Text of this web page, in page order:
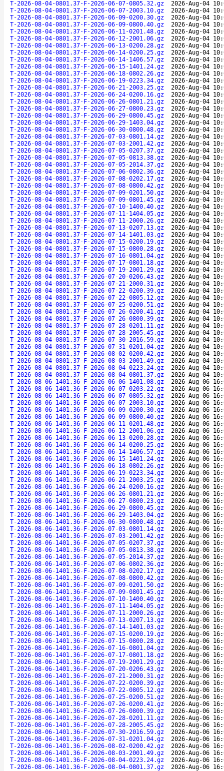
T-2026-08-04-0801.37-F-2026-06-07-0805.32.gz
2026-Aug-04
T-2026-08-04-0801.37-F-2026-06-07-2003.10.gz
2026-Aug-04
T-2026-08-04-0801.37-F-2026-06-09-0200.30.gz
2026-Aug-04
T-2026-08-04-0801.37-F-2026-06-09-0800.40.gz
2026-Aug-04
T-2026-08-04-0801.37-F-2026-06-11-0201.48.gz
2026-Aug-04
T-2026-08-04-0801.37-F-2026-06-12-2001.06.gz
2026-Aug-04
T-2026-08-04-0801.37-F-2026-06-13-0200.28.gz
2026-Aug-04
T-2026-08-04-0801.37-F-2026-06-14-0200.25.gz
2026-Aug-04
T-2026-08-04-0801.37-F-2026-06-14-1406.57.gz
2026-Aug-04
T-2026-08-04-0801.37-F-2026-06-15-1401.24.gz
2026-Aug-04
T-2026-08-04-0801.37-F-2026-06-18-0802.26.gz
2026-Aug-04
T-2026-08-04-0801.37-F-2026-06-19-0223.34.gz
2026-Aug-04
T-2026-08-04-0801.37-F-2026-06-21-2003.25.gz
2026-Aug-04
T-2026-08-04-0801.37-F-2026-06-24-0200.16.gz
2026-Aug-04
T-2026-08-04-0801.37-F-2026-06-26-0801.21.gz
2026-Aug-04
T-2026-08-04-0801.37-F-2026-06-27-0800.23.gz
2026-Aug-04
T-2026-08-04-0801.37-F-2026-06-29-0800.45.gz
2026-Aug-04
T-2026-08-04-0801.37-F-2026-06-29-1403.04.gz
2026-Aug-04
T-2026-08-04-0801.37-F-2026-06-30-0800.48.gz
2026-Aug-04
T-2026-08-04-0801.37-F-2026-07-03-0801.14.gz
2026-Aug-04
T-2026-08-04-0801.37-F-2026-07-03-2001.42.gz
2026-Aug-04
T-2026-08-04-0801.37-F-2026-07-05-0207.37.gz
2026-Aug-04
T-2026-08-04-0801.37-F-2026-07-05-0813.38.gz
2026-Aug-04
T-2026-08-04-0801.37-F-2026-07-05-2014.37.gz
2026-Aug-04
T-2026-08-04-0801.37-F-2026-07-06-0802.36.gz
2026-Aug-04
T-2026-08-04-0801.37-F-2026-07-08-0202.17.gz
2026-Aug-04
T-2026-08-04-0801.37-F-2026-07-08-0800.42.gz
2026-Aug-04
T-2026-08-04-0801.37-F-2026-07-09-0201.50.gz
2026-Aug-04
T-2026-08-04-0801.37-F-2026-07-09-0801.45.gz
2026-Aug-04
T-2026-08-04-0801.37-F-2026-07-10-1400.40.gz
2026-Aug-04
T-2026-08-04-0801.37-F-2026-07-11-1404.05.gz
2026-Aug-04
T-2026-08-04-0801.37-F-2026-07-11-2000.26.gz
2026-Aug-04
T-2026-08-04-0801.37-F-2026-07-13-0207.13.gz
2026-Aug-04
T-2026-08-04-0801.37-F-2026-07-14-1401.03.gz
2026-Aug-04
T-2026-08-04-0801.37-F-2026-07-15-0200.19.gz
2026-Aug-04
T-2026-08-04-0801.37-F-2026-07-15-0800.28.gz
2026-Aug-04
T-2026-08-04-0801.37-F-2026-07-16-0801.04.gz
2026-Aug-04
T-2026-08-04-0801.37-F-2026-07-17-0801.18.gz
2026-Aug-04
T-2026-08-04-0801.37-F-2026-07-19-2001.29.gz
2026-Aug-04
T-2026-08-04-0801.37-F-2026-07-20-0206.43.gz
2026-Aug-04
T-2026-08-04-0801.37-F-2026-07-21-2000.31.gz
2026-Aug-04
T-2026-08-04-0801.37-F-2026-07-22-0200.39.gz
2026-Aug-04
T-2026-08-04-0801.37-F-2026-07-22-0805.12.gz
2026-Aug-04
T-2026-08-04-0801.37-F-2026-07-25-0200.51.gz
2026-Aug-04
T-2026-08-04-0801.37-F-2026-07-26-0200.41.gz
2026-Aug-04
T-2026-08-04-0801.37-F-2026-07-26-0800.39.gz
2026-Aug-04
T-2026-08-04-0801.37-F-2026-07-28-0201.11.gz
2026-Aug-04
T-2026-08-04-0801.37-F-2026-07-28-2005.45.gz
2026-Aug-04
T-2026-08-04-0801.37-F-2026-07-30-2016.59.gz
2026-Aug-04
T-2026-08-04-0801.37-F-2026-07-31-0201.04.gz
2026-Aug-04
T-2026-08-04-0801.37-F-2026-08-02-0200.42.gz
2026-Aug-04
T-2026-08-04-0801.37-F-2026-08-03-2001.49.gz
2026-Aug-04
T-2026-08-04-0801.37-F-2026-08-04-0223.24.gz
2026-Aug-04
T-2026-08-04-0801.37-F-2026-08-04-0801.37.gz
2026-Aug-04
T-2026-08-06-1401.36-F-2026-06-06-1401.08.gz
2026-Aug-06
T-2026-08-06-1401.36-F-2026-06-07-0203.22.gz
2026-Aug-06
T-2026-08-06-1401.36-F-2026-06-07-0805.32.gz
2026-Aug-06
T-2026-08-06-1401.36-F-2026-06-07-2003.10.gz
2026-Aug-06
T-2026-08-06-1401.36-F-2026-06-09-0200.30.gz
2026-Aug-06
T-2026-08-06-1401.36-F-2026-06-09-0800.40.gz
2026-Aug-06
T-2026-08-06-1401.36-F-2026-06-11-0201.48.gz
2026-Aug-06
T-2026-08-06-1401.36-F-2026-06-12-2001.06.gz
2026-Aug-06
T-2026-08-06-1401.36-F-2026-06-13-0200.28.gz
2026-Aug-06
T-2026-08-06-1401.36-F-2026-06-14-0200.25.gz
2026-Aug-06
T-2026-08-06-1401.36-F-2026-06-14-1406.57.gz
2026-Aug-06
T-2026-08-06-1401.36-F-2026-06-15-1401.24.gz
2026-Aug-06
T-2026-08-06-1401.36-F-2026-06-18-0802.26.gz
2026-Aug-06
T-2026-08-06-1401.36-F-2026-06-19-0223.34.gz
2026-Aug-06
T-2026-08-06-1401.36-F-2026-06-21-2003.25.gz
2026-Aug-06
T-2026-08-06-1401.36-F-2026-06-24-0200.16.gz
2026-Aug-06
T-2026-08-06-1401.36-F-2026-06-26-0801.21.gz
2026-Aug-06
T-2026-08-06-1401.36-F-2026-06-27-0800.23.gz
2026-Aug-06
T-2026-08-06-1401.36-F-2026-06-29-0800.45.gz
2026-Aug-06
T-2026-08-06-1401.36-F-2026-06-29-1403.04.gz
2026-Aug-06
T-2026-08-06-1401.36-F-2026-06-30-0800.48.gz
2026-Aug-06
T-2026-08-06-1401.36-F-2026-07-03-0801.14.gz
2026-Aug-06
T-2026-08-06-1401.36-F-2026-07-03-2001.42.gz
2026-Aug-06
T-2026-08-06-1401.36-F-2026-07-05-0207.37.gz
2026-Aug-06
T-2026-08-06-1401.36-F-2026-07-05-0813.38.gz
2026-Aug-06
T-2026-08-06-1401.36-F-2026-07-05-2014.37.gz
2026-Aug-06
T-2026-08-06-1401.36-F-2026-07-06-0802.36.gz
2026-Aug-06
T-2026-08-06-1401.36-F-2026-07-08-0202.17.gz
2026-Aug-06
T-2026-08-06-1401.36-F-2026-07-08-0800.42.gz
2026-Aug-06
T-2026-08-06-1401.36-F-2026-07-09-0201.50.gz
2026-Aug-06
T-2026-08-06-1401.36-F-2026-07-09-0801.45.gz
2026-Aug-06
T-2026-08-06-1401.36-F-2026-07-10-1400.40.gz
2026-Aug-06
T-2026-08-06-1401.36-F-2026-07-11-1404.05.gz
2026-Aug-06
T-2026-08-06-1401.36-F-2026-07-11-2000.26.gz
2026-Aug-06
T-2026-08-06-1401.36-F-2026-07-13-0207.13.gz
2026-Aug-06
T-2026-08-06-1401.36-F-2026-07-14-1401.03.gz
2026-Aug-06
T-2026-08-06-1401.36-F-2026-07-15-0200.19.gz
2026-Aug-06
T-2026-08-06-1401.36-F-2026-07-15-0800.28.gz
2026-Aug-06
T-2026-08-06-1401.36-F-2026-07-16-0801.04.gz
2026-Aug-06
T-2026-08-06-1401.36-F-2026-07-17-0801.18.gz
2026-Aug-06
T-2026-08-06-1401.36-F-2026-07-19-2001.29.gz
2026-Aug-06
T-2026-08-06-1401.36-F-2026-07-20-0206.43.gz
2026-Aug-06
T-2026-08-06-1401.36-F-2026-07-21-2000.31.gz
2026-Aug-06
T-2026-08-06-1401.36-F-2026-07-22-0200.39.gz
2026-Aug-06
T-2026-08-06-1401.36-F-2026-07-22-0805.12.gz
2026-Aug-06
T-2026-08-06-1401.36-F-2026-07-25-0200.51.gz
2026-Aug-06
T-2026-08-06-1401.36-F-2026-07-26-0200.41.gz
2026-Aug-06
T-2026-08-06-1401.36-F-2026-07-26-0800.39.gz
2026-Aug-06
T-2026-08-06-1401.36-F-2026-07-28-0201.11.gz
2026-Aug-06
T-2026-08-06-1401.36-F-2026-07-28-2005.45.gz
2026-Aug-06
T-2026-08-06-1401.36-F-2026-07-30-2016.59.gz
2026-Aug-06
T-2026-08-06-1401.36-F-2026-07-31-0201.04.gz
2026-Aug-06
T-2026-08-06-1401.36-F-2026-08-02-0200.42.gz
2026-Aug-06
T-2026-08-06-1401.36-F-2026-08-03-2001.49.gz
2026-Aug-06
T-2026-08-06-1401.36-F-2026-08-04-0223.24.gz
2026-Aug-06
T-2026-08-06-1401.36-F-2026-08-04-0801.37.gz
2026-Aug-06